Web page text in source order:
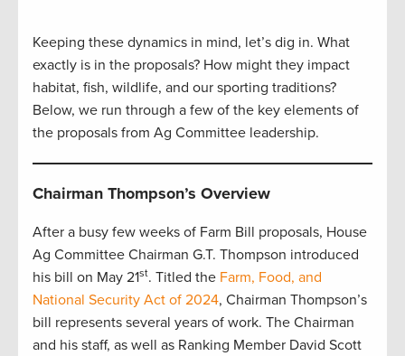
Keeping these dynamics in mind, let’s dig in. What
exactly is in the proposals? How might they impact
habitat, fish, wildlife, and our sporting traditions?
Below, we run through a few of the key elements of
the proposals from Ag Committee leadership.
Chairman Thompson’s Overview
After a busy few weeks of Farm Bill proposals, House
Ag Committee Chairman G.T. Thompson introduced
his bill on May 21st. Titled the Farm, Food, and
National Security Act of 2024, Chairman Thompson’s
bill represents several years of work. The Chairman
and his staff, as well as Ranking Member David Scott